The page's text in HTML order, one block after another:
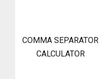
COMMA SEPARATOR
CALCULATOR